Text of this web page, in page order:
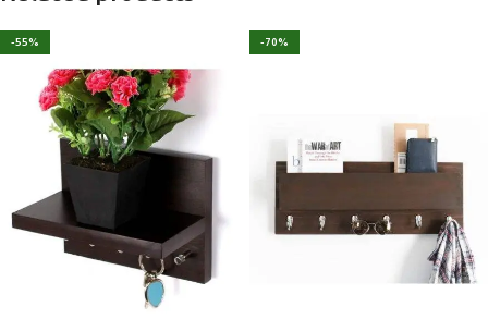
-55% -70%